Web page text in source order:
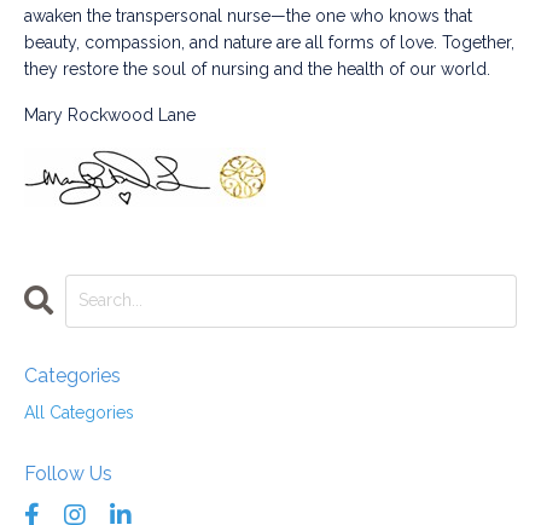
awaken the transpersonal nurse—the one who knows that
beauty, compassion, and nature are all forms of love. Together,
they restore the soul of nursing and the health of our world.
Mary Rockwood Lane
Categories
All Categories
Follow Us